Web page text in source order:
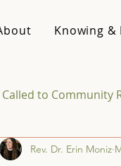
Knowing &
Called to Community
& Recommendations
Rev. Dr. Erin Moniz